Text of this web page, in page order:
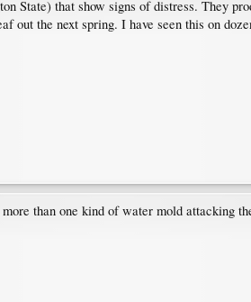
State) that show signs of distress. They
out the next spring. I have seen this on
than one kind of water mold attacking